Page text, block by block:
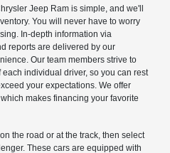
Jeep Ram is simple, and we'll
You will never have to worry
In-depth information via
reports are delivered by our
Our team members strive to
individual driver, so you can rest
your expectations. We offer
makes financing your favorite
the road or at the track, then select
These cars are equipped with